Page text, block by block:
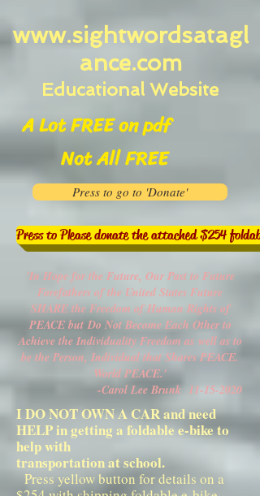
www.sightwordsatagl
ance.com
Educational Website
A Lot FREE on pdf
Not All FREE
Press to go to 'Donate'
Press to Please donate the attached $254
'In Hope for the Future, Our Past to Future
Forefathers of the United States Future
SHARE the Freedom of Human Rights of
PEACE butDo Not Become Each Other to
Achieve the Individuality Freedom as well as to
be the Person, Individual that Shares PEACE.
World PEACE.'
-Carol Lee Brunk 11-15-2020
I DO NOT OWN A CAR and need
HELP in getting a foldable e-bike to
help with
transportation at school.
Press yellow button for details on a